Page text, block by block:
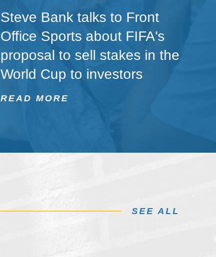
Steve Bank talks to Front
Office Sports about FIFA's
proposal to sell stakes in the
World Cup to investors
READ MORE
SEE ALL